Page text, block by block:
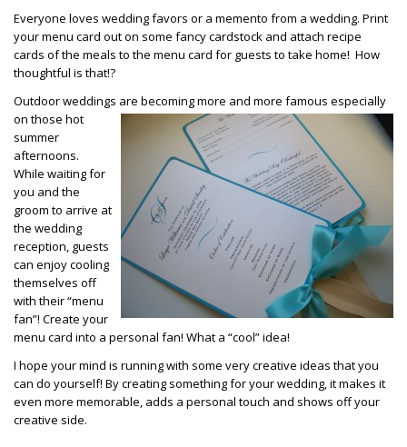
Everyone loves wedding favors or a memento from a wedding. Print
your menu card out on some fancy cardstock and attach recipe
cards of the meals to the menu card for guests to take home! How
thoughtful is that!?
Outdoor weddings are becoming more and more famous especially
on those hot
summer
afternoons.
While waiting for
you and the
groom to arrive at
the wedding
reception, guests
can enjoy cooling
themselves off
with their “menu
fan”! Create your
menu card into a personal fan! What a “cool” idea!
I hope your mind is running with some very creative ideas that you
can do yourself! By creating something for your wedding, it makes it
even more memorable, adds a personal touch and shows off your
creative side.